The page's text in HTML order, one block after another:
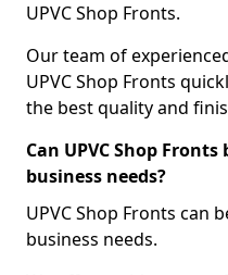
UPVC Shop Fronts.
Our team of
UPVC Shop Fronts
the best quality and
Can UPVC Shop
business needs?
UPVC Shop Fronts can
business needs.